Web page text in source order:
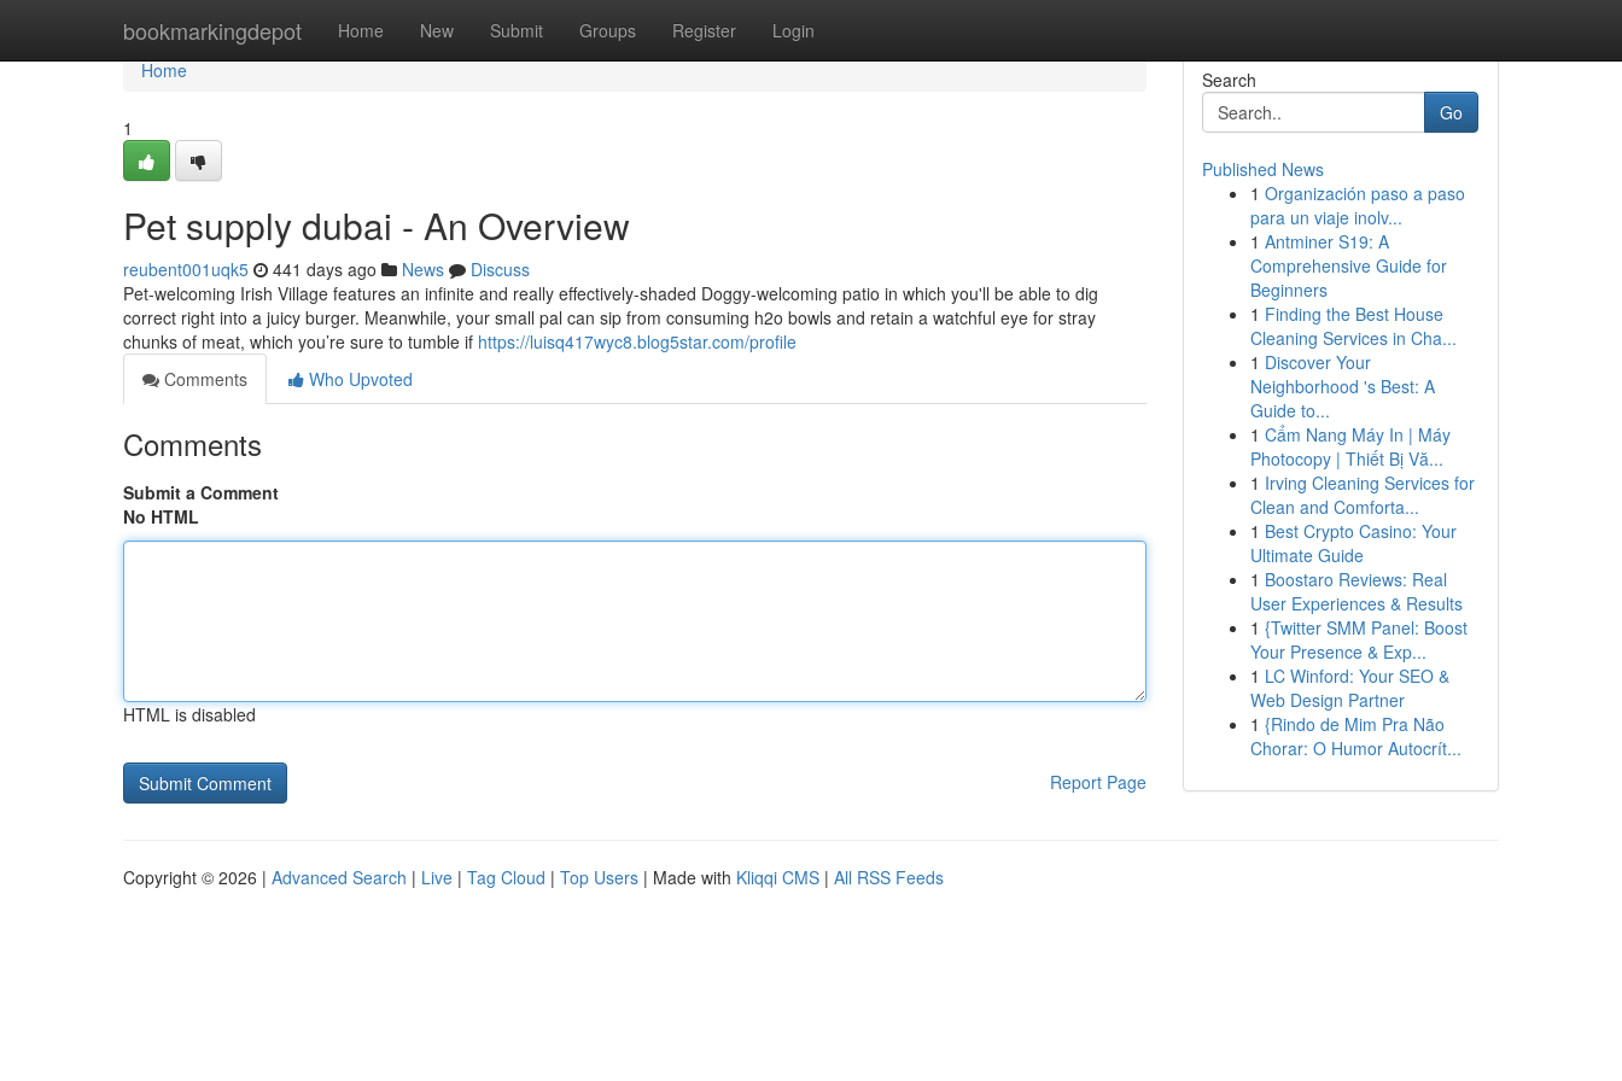
bookmarkingdepot Home New Submit Groups Register Login
Home
Home
1
Pet supply dubai - An Overview
reubent001uqk5 441 days ago News
Discuss
Pet-welcoming Irish Village features an infinite and really effectively-shaded Doggy-welcoming patio in which you'll be able to dig
correct right into a juicy burger. Meanwhile, your small pal can sip from consuming h2o bowls and retain a watchful eye for stray
chunks of meat, which you’re sure to tumble if https://luisq417wyc8.blog5star.com/profile
Comments
Who Upvoted
Comments
Submit a Comment
No HTML
HTML is disabled
Report Page
Search
Go
Published News
1 Organización paso a paso
para un viaje inolv...
1 Antminer S19: A
Comprehensive Guide for
Beginners
1 Finding the Best House
Cleaning Services in Cha...
1 Discover Your
Neighborhood 's Best: A
Guide to...
1 Cẩm Nang Máy In | Máy
Photocopy | Thiết Bị Vă...
1 Irving Cleaning Services for
Clean and Comforta...
1 Best Crypto Casino: Your
Ultimate Guide
1 Boostaro Reviews: Real
User Experiences & Results
1 {Twitter SMM Panel: Boost
Your Presence & Exp...
1 LC Winford: Your SEO &
Web Design Partner
1 {Rindo de Mim Pra Não
Chorar: O Humor Autocrít...
Copyright © 2026 | Advanced Search | Live | Tag Cloud | Top Users | Made with Kliqqi CMS | All RSS Feeds